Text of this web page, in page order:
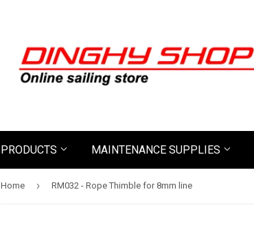
PRODUCTS MAINTENANCE SUPPLIES
Home › RM032 - Rope Thimble for 8mm line